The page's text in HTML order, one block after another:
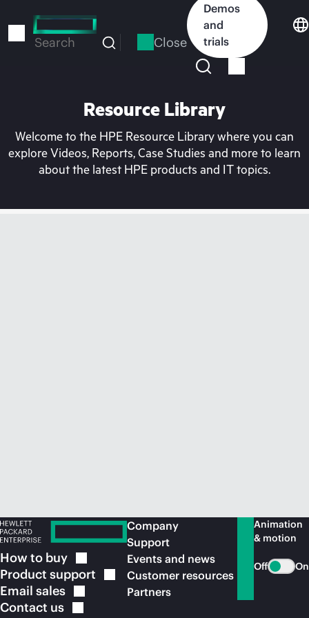
to
Search Close
Demos
and
trials
Resource Library
Welcome to the HPE Resource Library where you can
explore Videos, Reports, Case Studies and more to learn
about the latest HPE products and IT topics.
How to buy
Product support
Email sales
Contact us
Company
Support
Events and news
Customer resources
Partners
Animation
& motion
Off On